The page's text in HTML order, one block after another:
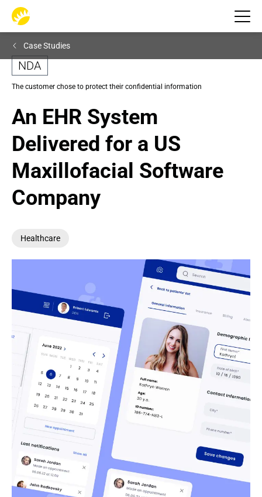
Case Studies
NDA
The customer chose to protect their confidential information
An EHR System
Delivered for a US
Maxillofacial Software
Company
Healthcare